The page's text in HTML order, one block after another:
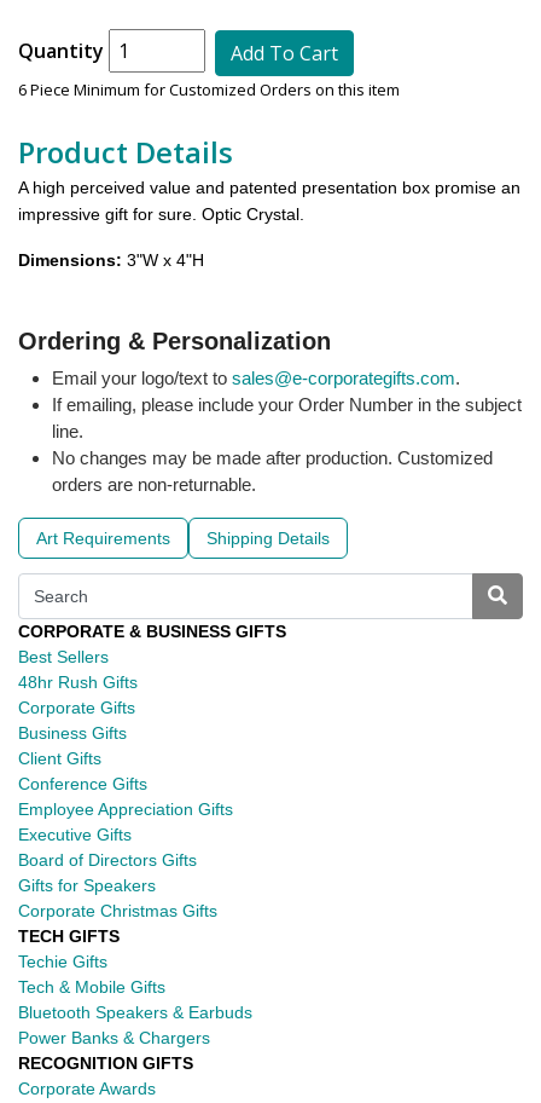
Quantity Add To Cart
6 Piece Minimum for Customized Orders on this item
Product Details
A high perceived value and patented presentation box promise an
impressive gift for sure. Optic Crystal.
Dimensions: 3"W x 4"H
Ordering & Personalization
Email your logo/text to sales@e-corporategifts.com.
If emailing, please include your Order Number in the subject
line.
No changes may be made after production. Customized
orders are non-returnable.
Art Requirements Shipping Details
CORPORATE & BUSINESS GIFTS
Best Sellers
48hr Rush Gifts
Corporate Gifts
Business Gifts
Client Gifts
Conference Gifts
Employee Appreciation Gifts
Executive Gifts
Board of Directors Gifts
Gifts for Speakers
Corporate Christmas Gifts
TECH GIFTS
Techie Gifts
Tech & Mobile Gifts
Bluetooth Speakers & Earbuds
Power Banks & Chargers
RECOGNITION GIFTS
Corporate Awards